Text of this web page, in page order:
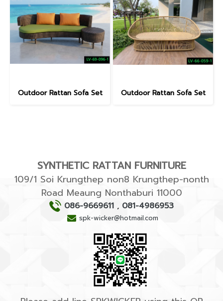
Outdoor Rattan Sofa Set Outdoor Rattan Sofa Set
SYNTHETIC RATTAN FURNITURE
109/1 Soi Krungthep non8 Krungthep-nonth
Road Meaung Nonthaburi 11000
086-9669611 , 081-4986953
spk-wicker@hotmail.com